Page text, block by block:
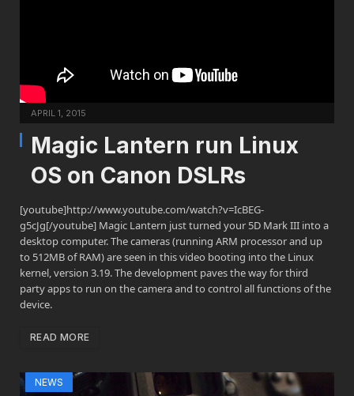
APRIL 1, 2015
Magic Lantern run Linux
OS on Canon DSLRs
[youtube]http://www.youtube.com/watch?v=IcBEG-
g5cJg[/youtube] Magic Lantern just turned your 5D Mark III into a
desktop computer. The cameras (running ARM processor and up
to 512MB of RAM) are seen in this video booting into the Linux
kernel, version 3.19. The development paves the way for third
party apps to run on the camera and to control all functions of the
device.
READ MORE
NEWS